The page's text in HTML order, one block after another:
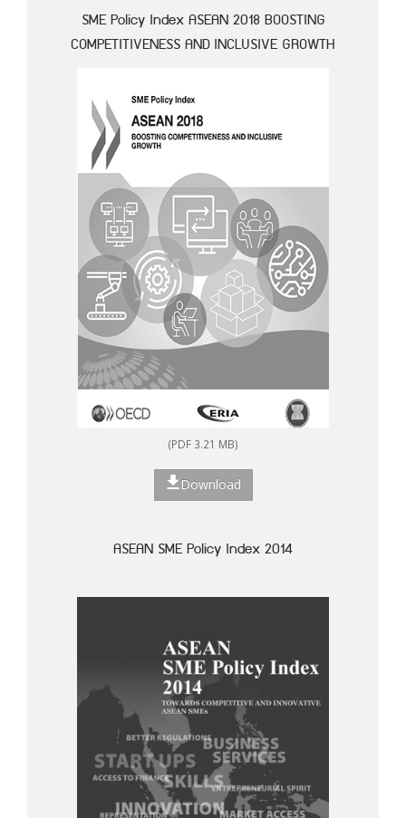
SME Policy Index ASEAN 2018 BOOSTING
COMPETITIVENESS AND INCLUSIVE GROWTH
(PDF 3.21 MB)
Download
ASEAN SME Policy Index 2014